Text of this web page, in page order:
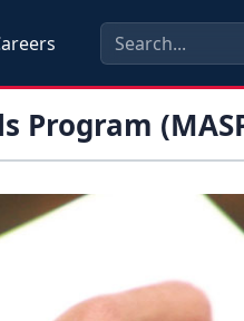
Program